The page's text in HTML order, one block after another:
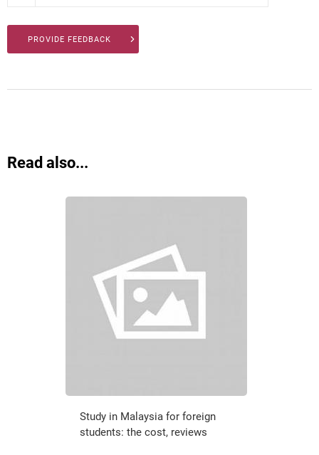
PROVIDE FEEDBACK
Read also...
Study in Malaysia for foreign
students: the cost, reviews